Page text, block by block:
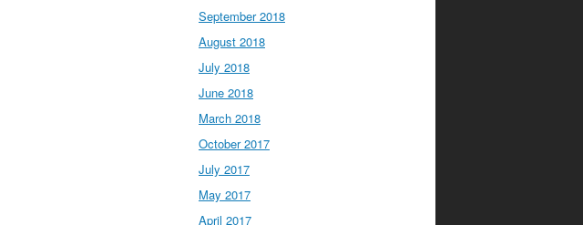
September 2018
August 2018
July 2018
June 2018
March 2018
October 2017
July 2017
May 2017
April 2017